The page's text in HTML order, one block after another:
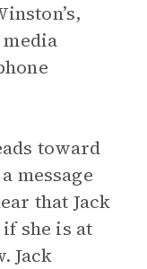
toward
message
that Jack
she is at
Jack